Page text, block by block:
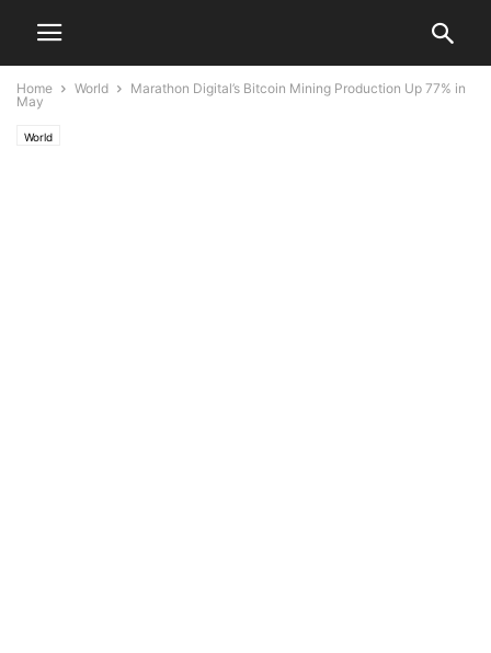
Home World
Marathon Digital’s Bitcoin Mining Production Up 77% in
May
World